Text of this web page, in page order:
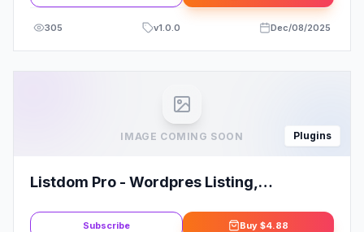
305 v1.0.0 Dec/08/2025
IMAGE COMING SOON Plugins
Listdom Pro - Wordpres Listing,
Subscribe Buy $4.88